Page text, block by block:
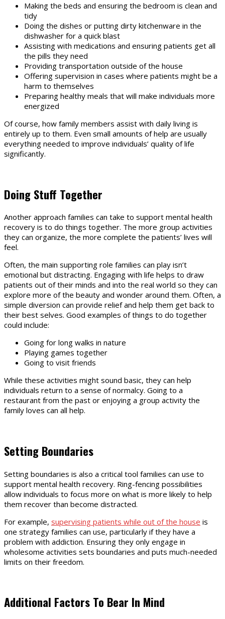
Making the beds and ensuring the bedroom is clean and
tidy
Doing the dishes or putting dirty kitchenware in the
dishwasher for a quick blast
Assisting with medications and ensuring patients get all
the pills they need
Providing transportation outside of the house
Offering supervision in cases where patients might be a
harm to themselves
Preparing healthy meals that will make individuals more
energized
Of course, how family members assist with daily living is
entirely up to them. Even small amounts of help are usually
everything needed to improve individuals’ quality of life
significantly.
Doing Stuff Together
Another approach families can take to support mental health
recovery is to do things together. The more group activities
they can organize, the more complete the patients’ lives will
feel.
Often, the main supporting role families can play isn’t
emotional but distracting. Engaging with life helps to draw
patients out of their minds and into the real world so they can
explore more of the beauty and wonder around them. Often, a
simple diversion can provide relief and help them get back to
their best selves. Good examples of things to do together
could include:
Going for long walks in nature
Playing games together
Going to visit friends
While these activities might sound basic, they can help
individuals return to a sense of normalcy. Going to a
restaurant from the past or enjoying a group activity the
family loves can all help.
Setting Boundaries
Setting boundaries is also a critical tool families can use to
support mental health recovery. Ring-fencing possibilities
allow individuals to focus more on what is more likely to help
them recover than become distracted.
For example, supervising patients while out of the house is
one strategy families can use, particularly if they have a
problem with addiction. Ensuring they only engage in
wholesome activities sets boundaries and puts much-needed
limits on their freedom.
Additional Factors To Bear In Mind